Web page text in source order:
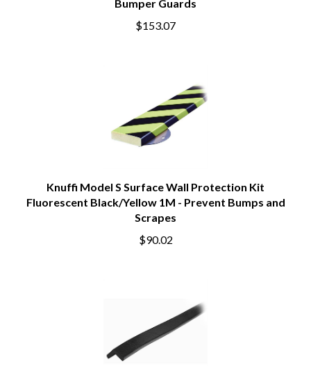
Bumper Guards
$153.07
Knuffi Model S Surface Wall Protection Kit
Fluorescent Black/Yellow 1M - Prevent Bumps and
Scrapes
$90.02